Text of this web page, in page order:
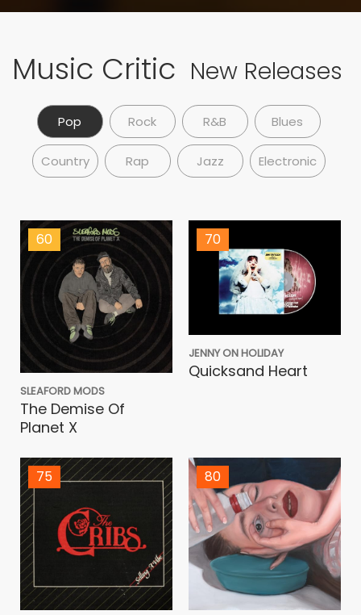
Music Critic New Releases
Pop Rock R&B Blues
Country Rap Jazz Electronic
60
SLEAFORD MODS
The Demise Of
Planet X
70
JENNY ON HOLIDAY
Quicksand Heart
75 80